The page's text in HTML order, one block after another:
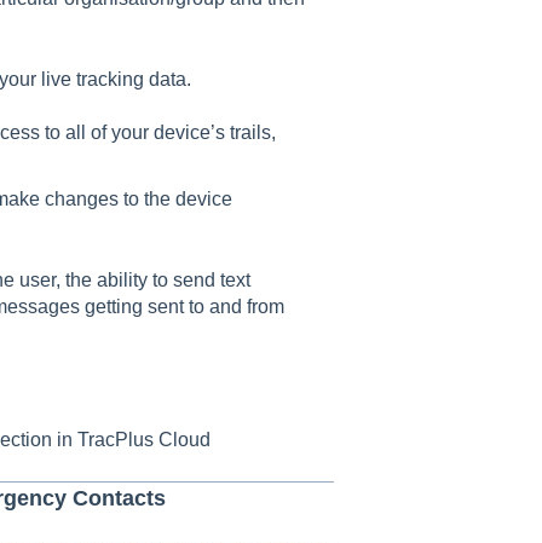
live tracking data.
to all of your device’s trails,
changes to the device
user, the ability to send text
getting sent to and from
in TracPlus Cloud
Contacts